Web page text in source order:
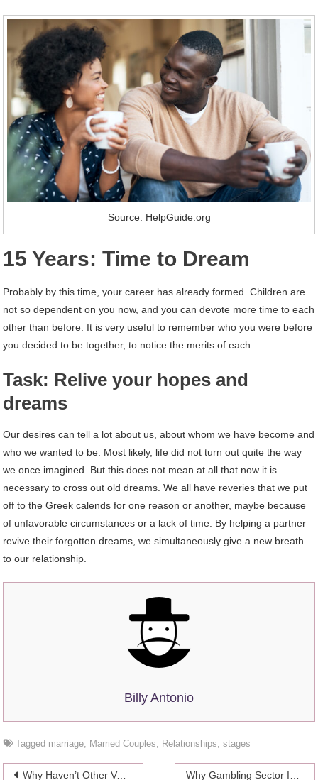
Source: HelpGuide.org
15 Years: Time to Dream
Probably by this time, your career has already formed. Children are
not so dependent on you now, and you can devote more time to each
other than before. It is very useful to remember who you were before
you decided to be together, to notice the merits of each.
Task: Relive your hopes and
dreams
Our desires can tell a lot about us, about whom we have become and
who we wanted to be. Most likely, life did not turn out quite the way
we once imagined. But this does not mean at all that now it is
necessary to cross out old dreams. We all have reveries that we put
off to the Greek calends for one reason or another, maybe because
of unfavorable circumstances or a lack of time. By helping a partner
revive their forgotten dreams, we simultaneously give a new breath
to our relationship.
Billy Antonio
Tagged marriage, Married Couples, Relationships,stages
Why Haven’t Other Vaping Brands Duplicated JUUL’s Success?